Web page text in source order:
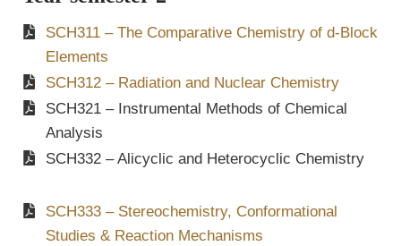
SCH311 – The Comparative Chemistry of d-Block
Elements
SCH312 – Radiation and Nuclear Chemistry
SCH321 – Instrumental Methods of Chemical
Analysis
SCH332 – Alicyclic and Heterocyclic Chemistry
SCH333 – Stereochemistry, Conformational
Studies & Reaction Mechanisms